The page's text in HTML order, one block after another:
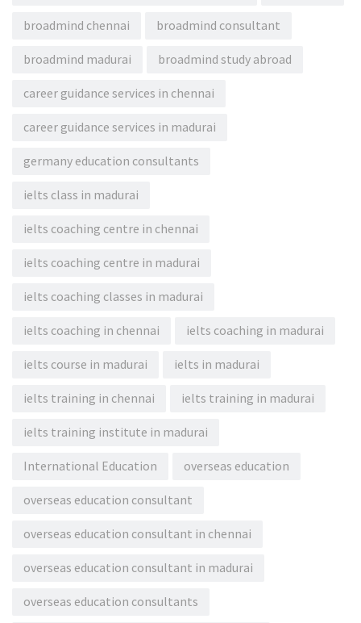
broadmind chennai broadmind consultant
broadmind madurai broadmind study abroad
career guidance services in chennai
career guidance services in madurai
germany education consultants
ielts class in madurai
ielts coaching centre in chennai
ielts coaching centre in madurai
ielts coaching classes in madurai
ielts coaching in chennai ielts coaching in madurai
ielts course in madurai ielts in madurai
ielts training in chennai ielts training in madurai
ielts training institute in madurai
International Education overseas education
overseas education consultant
overseas education consultant in chennai
overseas education consultant in madurai
overseas education consultants